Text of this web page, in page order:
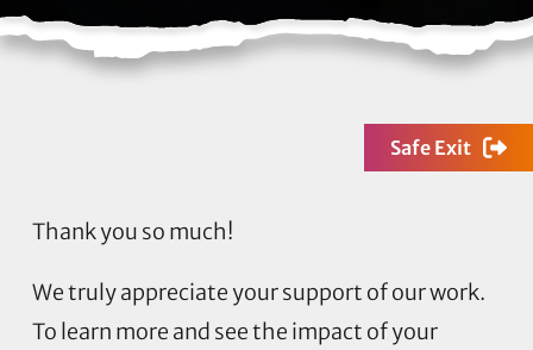
Safe Exit
Thank you so much!
We truly appreciate your support of our work.
To learn more and see the impact of your